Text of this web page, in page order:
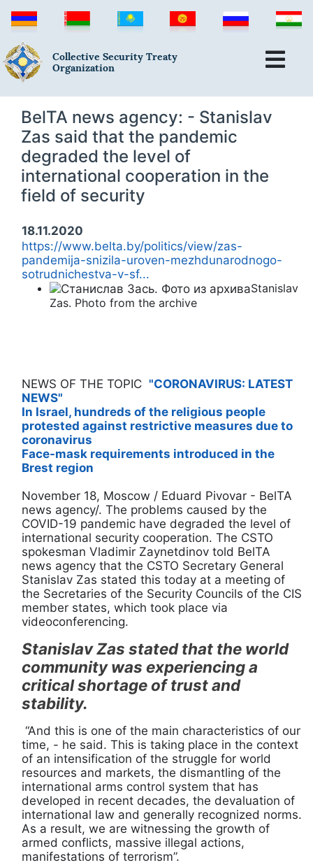
Collective Security Treaty
Organization
BelTA news agency: - Stanislav
Zas said that the pandemic
degraded the level of
international cooperation in the
field of security
18.11.2020
https://www.belta.by/politics/view/zas-
pandemija-snizila-uroven-mezhdunarodnogo-
sotrudnichestva-v-sf...
Stanislav
Zas. Photo from the archive
NEWS OF THE TOPIC "CORONAVIRUS: LATEST
NEWS"
In Israel, hundreds of the religious people
protested against restrictive measures due to
coronavirus
Face-mask requirements introduced in the
Brest region
November 18, Moscow / Eduard Pivovar - BelTA
news agency/. The problems caused by the
COVID-19 pandemic have degraded the level of
international security cooperation. The CSTO
spokesman Vladimir Zaynetdinov told BelTA
news agency that the CSTO Secretary General
Stanislav Zas stated this today at a meeting of
the Secretaries of the Security Councils of the CIS
member states, which took place via
videoconferencing.
Stanislav Zas stated that the world
community was experiencing a
critical shortage of trust and
stability.
“And this is one of the main characteristics of our
time, - he said. This is taking place in the context
of an intensification of the struggle for world
resources and markets, the dismantling of the
international arms control system that has
developed in recent decades, the devaluation of
international law and generally recognized norms.
As a result, we are witnessing the growth of
armed conflicts, massive illegal actions,
manifestations of terrorism”.